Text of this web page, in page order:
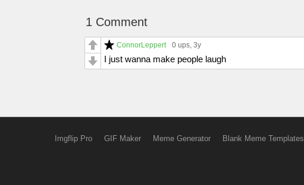
1 Comment
ConnorLeppert 0 ups, 3y
I just wanna make people laugh
Imgflip Pro GIF Maker Meme Generator Blank Meme Templates